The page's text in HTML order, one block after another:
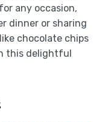
any occasion,
dinner or sharing
chocolate chips
this delightful